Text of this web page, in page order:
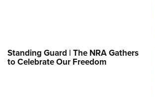
Standing Guard | The NRA Gathers
to Celebrate Our Freedom